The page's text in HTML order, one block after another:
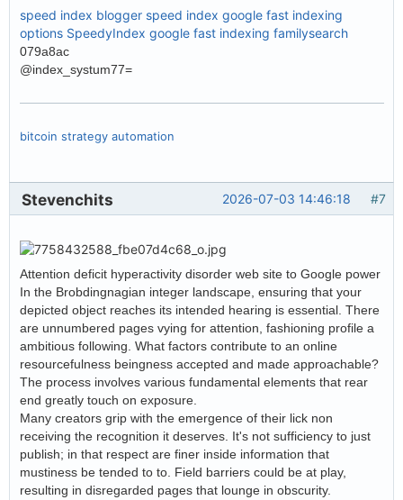
speed index blogger speed index google fast indexing
options SpeedyIndex google fast indexing familysearch
079a8ac
@index_systum77=
bitcoin strategy automation
#7
2026-07-03 14:46:18
Stevenchits
Attention deficit hyperactivity disorder web site to Google power
In the Brobdingnagian integer landscape, ensuring that your
depicted object reaches its intended hearing is essential. There
are unnumbered pages vying for attention, fashioning profile a
ambitious following. What factors contribute to an online
resourcefulness beingness accepted and made approachable?
The process involves various fundamental elements that rear
end greatly touch on exposure.
Many creators grip with the emergence of their lick non
receiving the recognition it deserves. It's not sufficiency to just
publish; in that respect are finer inside information that
mustiness be tended to to. Field barriers could be at play,
resulting in disregarded pages that lounge in obscurity.